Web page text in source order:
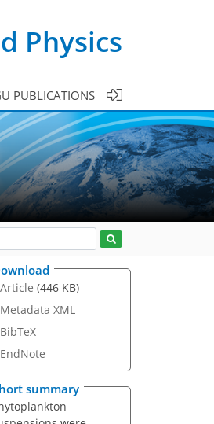
Physics
PUBLICATIONS
Article (446 KB)
Metadata XML
BibTeX
EndNote
summary